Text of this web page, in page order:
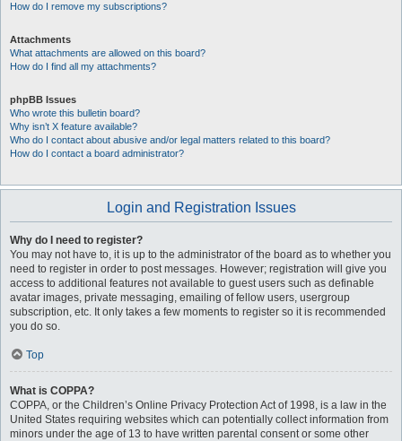
How do I remove my subscriptions?
Attachments
What attachments are allowed on this board?
How do I find all my attachments?
phpBB Issues
Who wrote this bulletin board?
Why isn’t X feature available?
Who do I contact about abusive and/or legal matters related to this board?
How do I contact a board administrator?
Login and Registration Issues
Why do I need to register?
You may not have to, it is up to the administrator of the board as to whether you
need to register in order to post messages. However; registration will give you
access to additional features not available to guest users such as definable
avatar images, private messaging, emailing of fellow users, usergroup
subscription, etc. It only takes a few moments to register so it is recommended
you do so.
Top
What is COPPA?
COPPA, or the Children’s Online Privacy Protection Act of 1998, is a law in the
United States requiring websites which can potentially collect information from
minors under the age of 13 to have written parental consent or some other